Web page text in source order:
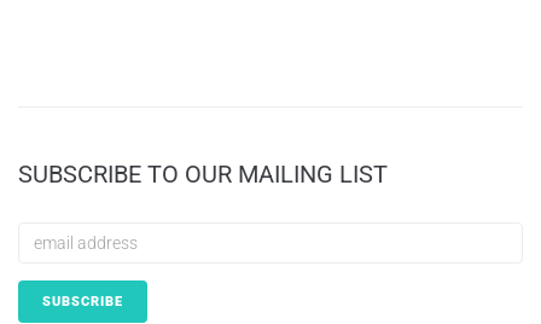
SUBSCRIBE TO OUR MAILING LIST